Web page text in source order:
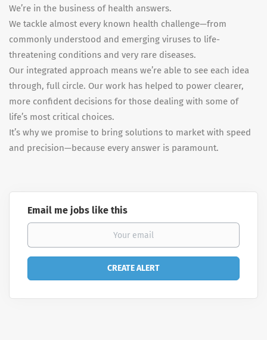
We’re in the business of health answers.
We tackle almost every known health challenge—from
commonly understood and emerging viruses to life-
threatening conditions and very rare diseases.
Our integrated approach means we’re able to see each idea
through, full circle. Our work has helped to power clearer,
more confident decisions for those dealing with some of
life’s most critical choices.
It’s why we promise to bring solutions to market with speed
and precision—because every answer is paramount.
Email me jobs like this